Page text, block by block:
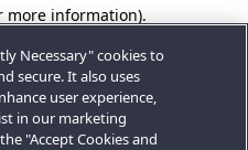
more information).
Necessary" cookies to
secure. It also uses
user experience,
in our marketing
"Accept Cookies and